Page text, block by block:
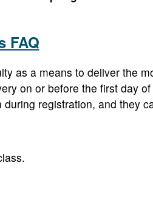
FAQ
as a means to deliver the
on or before the first day
registration, and they